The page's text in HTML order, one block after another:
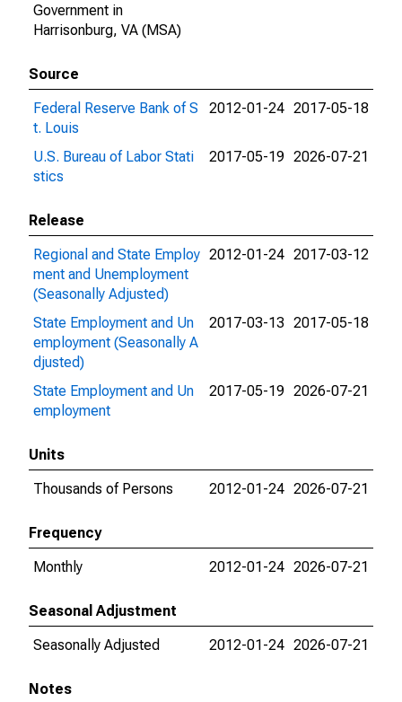
Government in
Harrisonburg, VA (MSA)
Source
Federal Reserve Bank of S
t. Louis
2012-01-24 2017-05-18
U.S. Bureau of Labor Stati
stics
2017-05-19 2026-07-21
Release
Regional and State Employ
ment and Unemployment
(Seasonally Adjusted)
2012-01-24 2017-03-12
State Employment and Un
employment (Seasonally A
djusted)
2017-03-13 2017-05-18
State Employment and Un
employment
2017-05-19 2026-07-21
Units
Thousands of Persons
2012-01-24 2026-07-21
Frequency
Monthly
2012-01-24 2026-07-21
Seasonal Adjustment
Seasonally Adjusted
2012-01-24 2026-07-21
Notes